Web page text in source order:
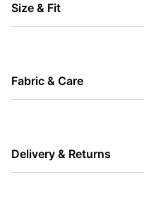
Size & Fit
Fabric & Care
Delivery & Returns